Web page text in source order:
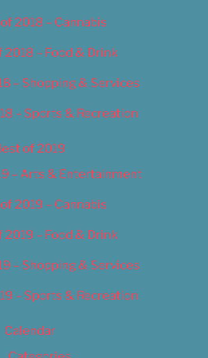
2018 – Cannabis
2018 – Food & Drink
– Shopping & Services
– Sports & Recreation
of 2019
– Arts & Entertainment
2019 – Cannabis
2019 – Food & Drink
– Shopping & Services
– Sports & Recreation
Calendar